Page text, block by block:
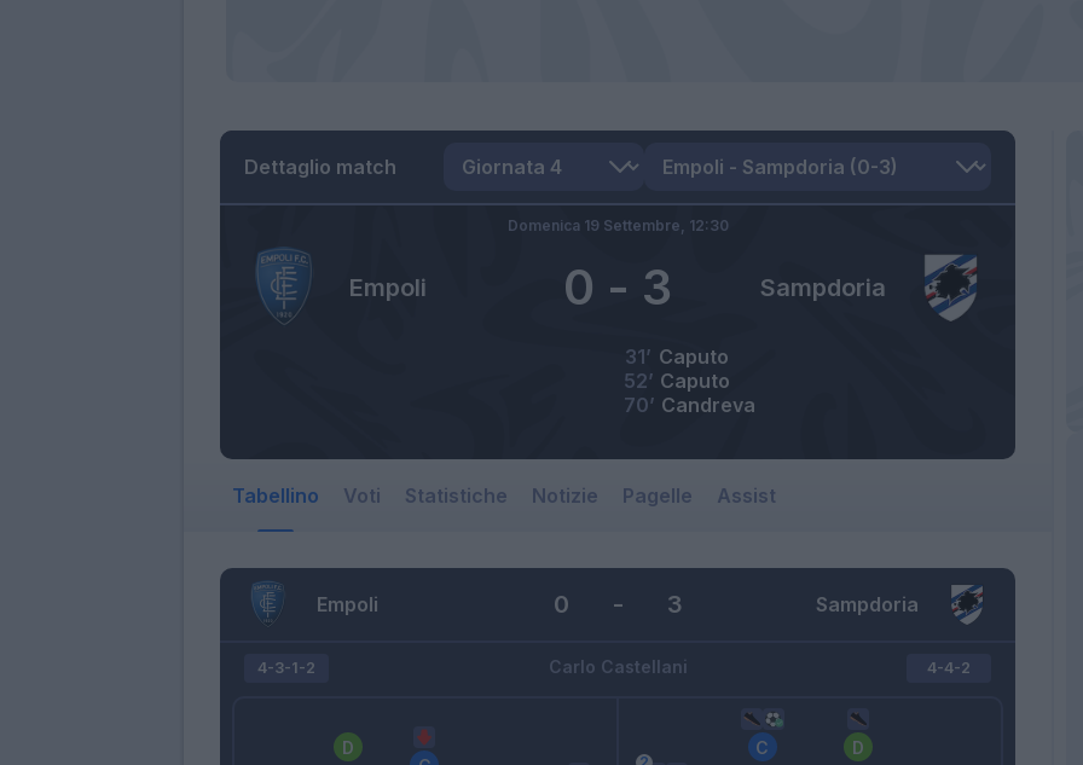
Dettaglio match
Empoli Sampdoria
0 - 3
Domenica 19 Settembre, 12:30
Caputo
31’
Caputo
52’
Candreva
70’
Tabellino Voti Statistiche Notizie Pagelle Assist
Empoli Sampdoria
0 - 3
Carlo Castellani
4-3-1-2 4-4-2